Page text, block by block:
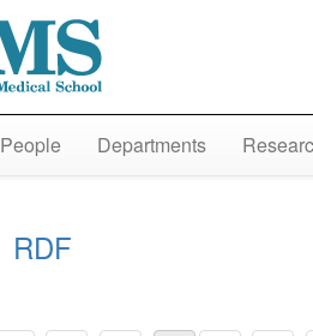
People Departments
RDF